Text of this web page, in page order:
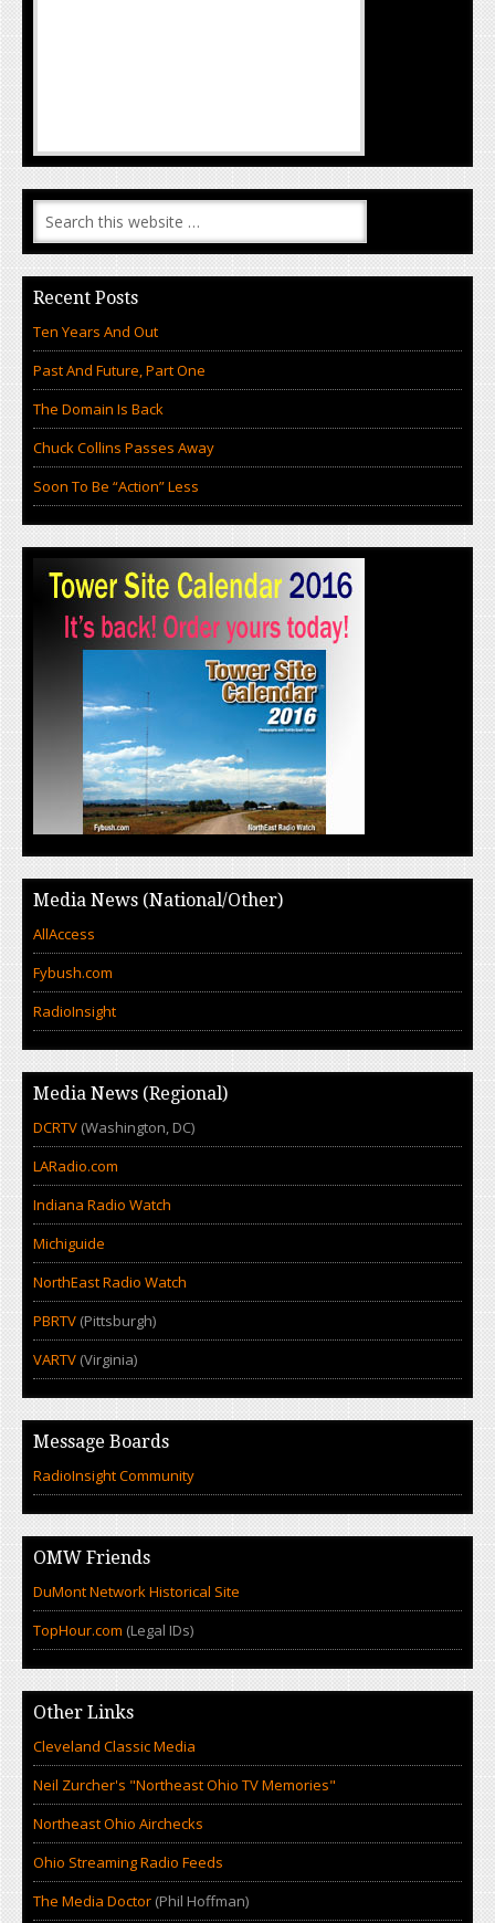
Recent Posts
Ten Years And Out
Past And Future, Part One
The Domain Is Back
Chuck Collins Passes Away
Soon To Be “Action” Less
Media News (National/Other)
AllAccess
Fybush.com
RadioInsight
Media News (Regional)
DCRTV (Washington, DC)
LARadio.com
Indiana Radio Watch
Michiguide
NorthEast Radio Watch
PBRTV (Pittsburgh)
VARTV (Virginia)
Message Boards
RadioInsight Community
OMW Friends
DuMont Network Historical Site
TopHour.com (Legal IDs)
Other Links
Cleveland Classic Media
Neil Zurcher's "Northeast Ohio TV Memories"
Northeast Ohio Airchecks
Ohio Streaming Radio Feeds
The Media Doctor (Phil Hoffman)